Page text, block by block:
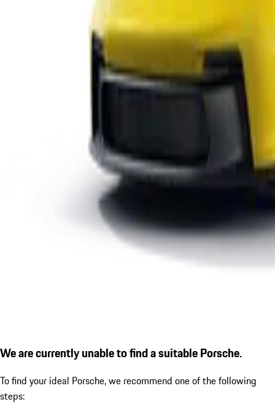
We are currently unable to find a suitable Porsche.
To find your ideal Porsche, we recommend one of the following
steps: